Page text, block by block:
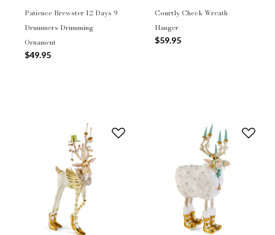
Patience Brewster 12 Days 9
Drummers Drumming
Ornament
$49.95
Courtly Check Wreath
Hanger
$59.95